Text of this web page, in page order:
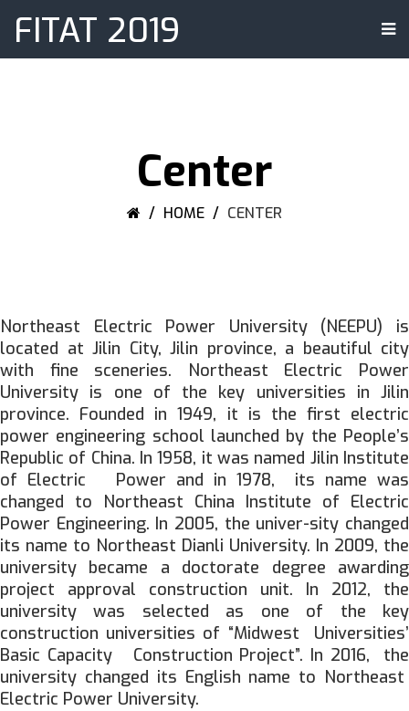
FITAT 2019
Center
HOME CENTER
Northeast Electric Power University (NEEPU) is
located at Jilin City, Jilin province, a beautiful city
with fine sceneries. Northeast Electric Power
University is one of the key universities in Jilin
province. Founded in 1949, it is the first electric
power engineering school launched by the People’s
Republic of China. In 1958, it was named Jilin Institute
of Electric Power and in 1978, its name was
changed to Northeast China Institute of Electric
Power Engineering. In 2005, the univer-sity changed
its name to Northeast Dianli University. In 2009, the
university became a doctorate degree awarding
project approval construction unit. In 2012, the
university was selected as one of the key
construction universities of “Midwest Universities’
Basic Capacity Construction Project”. In 2016, the
university changed its English name to Northeast
Electric Power University.